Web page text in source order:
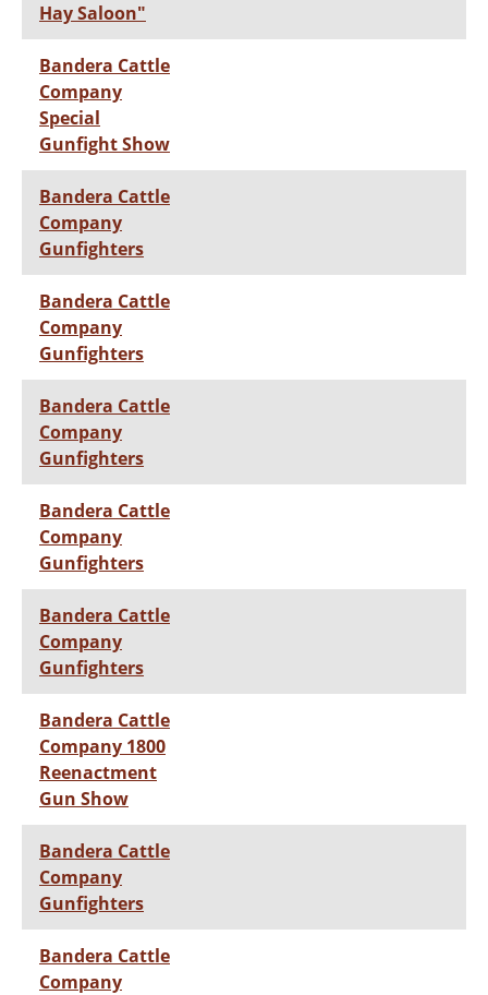
Hay Saloon"
Bandera Cattle
Company
Special
Gunfight Show
Bandera Cattle
Company
Gunfighters
Bandera Cattle
Company
Gunfighters
Bandera Cattle
Company
Gunfighters
Bandera Cattle
Company
Gunfighters
Bandera Cattle
Company
Gunfighters
Bandera Cattle
Company 1800
Reenactment
Gun Show
Bandera Cattle
Company
Gunfighters
Bandera Cattle
Company